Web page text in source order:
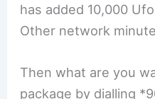
has added 10,000
Other network
Then what are you
package by dialling